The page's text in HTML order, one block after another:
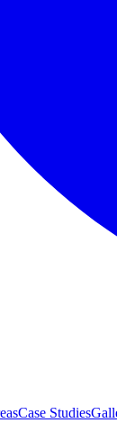
Case Studies